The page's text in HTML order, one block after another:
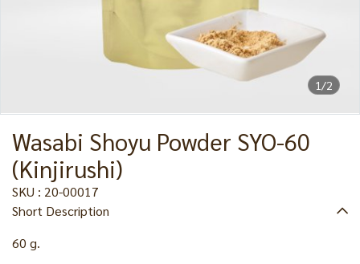
1/2
Wasabi Shoyu Powder SYO-60
(Kinjirushi)
SKU : 20-00017
Short Description
60 g.